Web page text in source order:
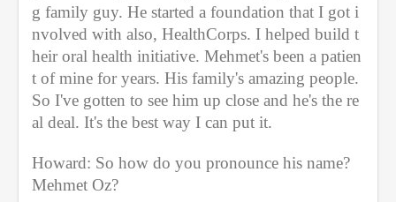
g family guy. He started a foundation that I got i
nvolved with also, HealthCorps. I helped build t
heir oral health initiative. Mehmet's been a patien
t of mine for years. His family's amazing people.
So I've gotten to see him up close and he's the re
al deal. It's the best way I can put it.
Howard: So how do you pronounce his name?
Mehmet Oz?